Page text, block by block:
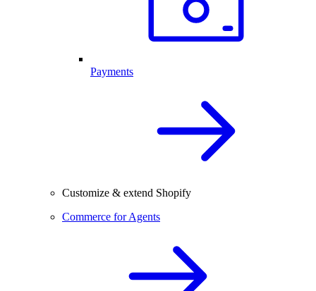
Payments
Customize & extend Shopify
Commerce for Agents